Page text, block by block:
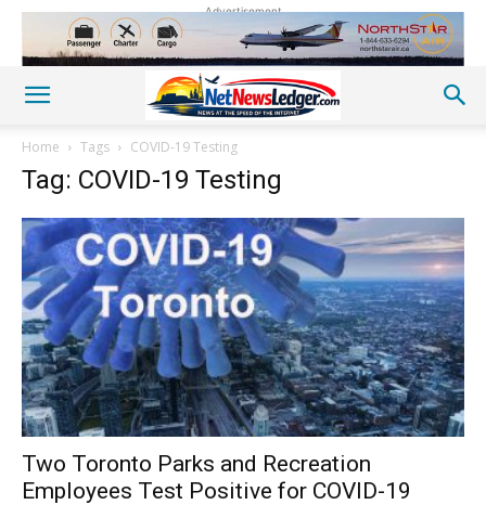
Advertisement
Home Tags COVID-19 Testing
Tag: COVID-19 Testing
Two Toronto Parks and Recreation
Employees Test Positive for COVID-19